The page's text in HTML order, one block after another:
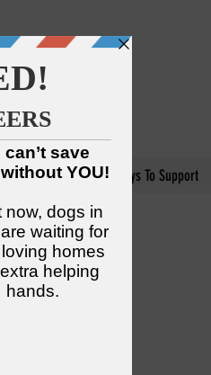
Volunteer Ways To Support
↓